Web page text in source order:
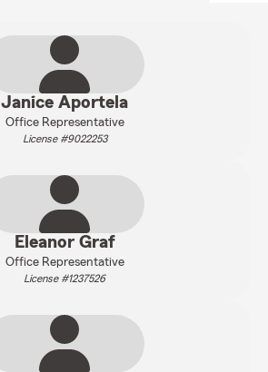
Janice Aportela
Office Representative
License #9022253
Eleanor Graf
Office Representative
License #1237526